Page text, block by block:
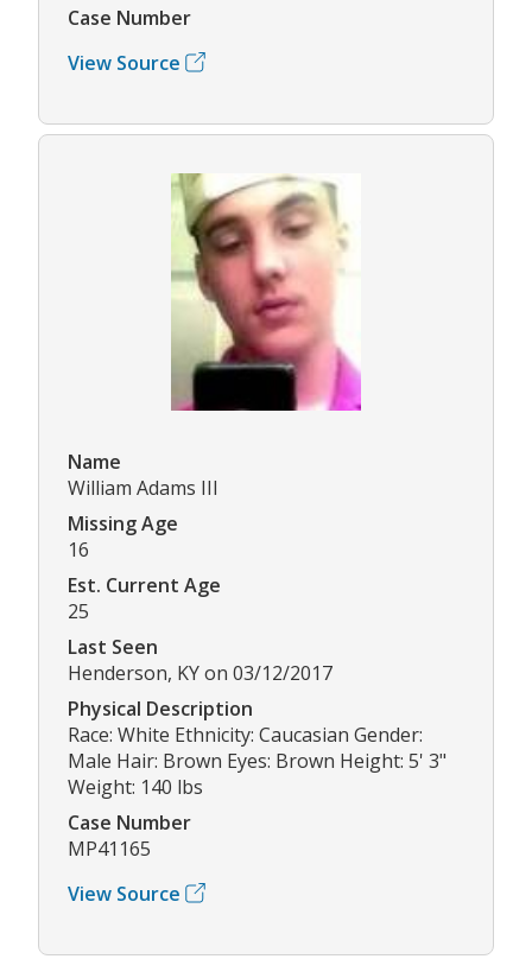
Case Number
View Source
Name
William Adams III
Missing Age
16
Est. Current Age
25
Last Seen
Henderson, KY on 03/12/2017
Physical Description
Race: White Ethnicity: Caucasian Gender:
Male Hair: Brown Eyes: Brown Height: 5' 3"
Weight: 140 lbs
Case Number
MP41165
View Source